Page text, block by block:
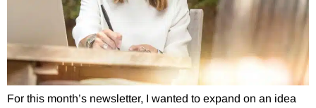
For this month’s newsletter, I wanted to expand on an idea